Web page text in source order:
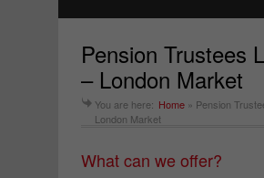
Pension Trustees
– London Market
You are here: Home » Pension
London Market
What can we offer?